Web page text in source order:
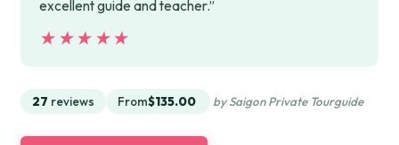
excellent guide and teacher.”
★★★★★
★★★★★
27 reviews From$135.00 by Saigon Private Tourguide